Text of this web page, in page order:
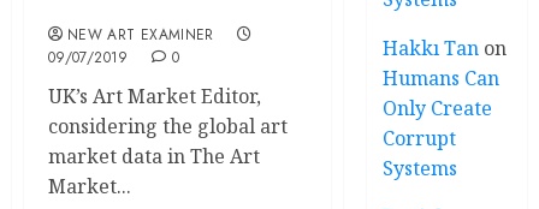
NEW ART EXAMINER
09/07/2019
0
UK’s Art Market Editor,
considering the global art
market data in The Art
Market...
Hakkı Tan on
Humans Can
Only Create
Corrupt
Systems